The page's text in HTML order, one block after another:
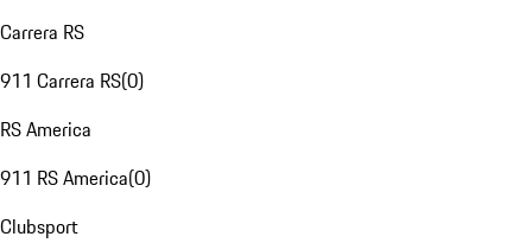
Carrera RS
911 Carrera RS(0)
RS America
911 RS America(0)
Clubsport